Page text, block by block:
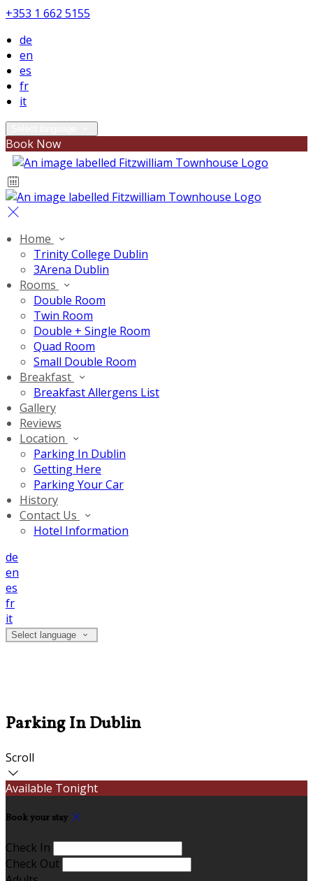
+353 1 662 5155
de
en
es
fr
it
Book Now
Home
Trinity College Dublin
3Arena Dublin
Rooms
Double Room
Twin Room
Double + Single Room
Quad Room
Small Double Room
Breakfast
Breakfast Allergens List
Gallery
Reviews
Location
Parking In Dublin
Getting Here
Parking Your Car
History
Contact Us
Hotel Information
de
en
es
fr
it
Select language
Parking In Dublin
Scroll
Available Tonight
Book your stay
Check In
Check Out